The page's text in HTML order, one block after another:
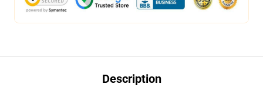
Description